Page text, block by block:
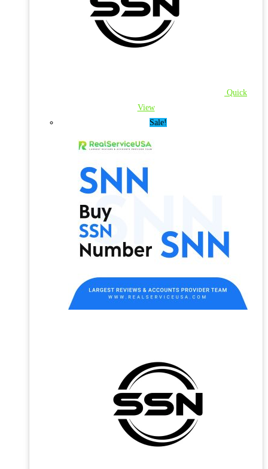
Quick
View
Sale!